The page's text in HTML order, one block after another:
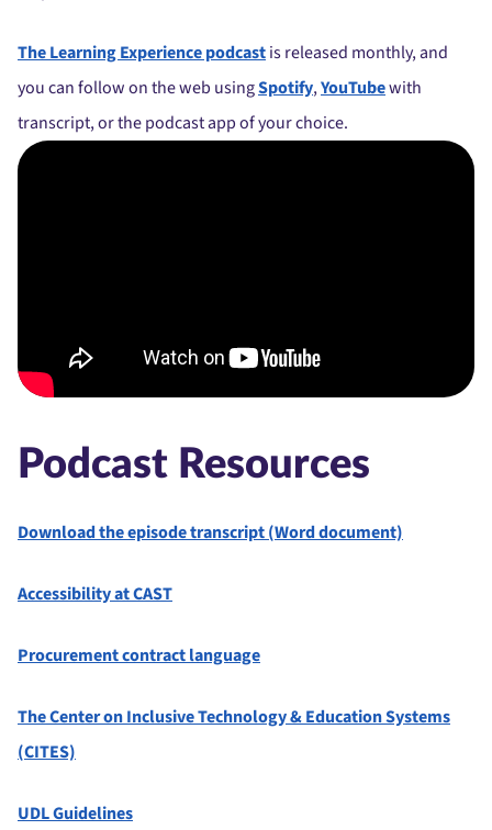
The Learning Experience podcastis released monthly, and
you can follow on the web usingSpotify,YouTubewith
transcript, or the podcast app of your choice.
Podcast Resources
Download the episode transcript (Word document)
Accessibility at CAST⁠
Procurement contract language
The Center on Inclusive Technology & Education Systems
(CITES)
UDL Guidelines